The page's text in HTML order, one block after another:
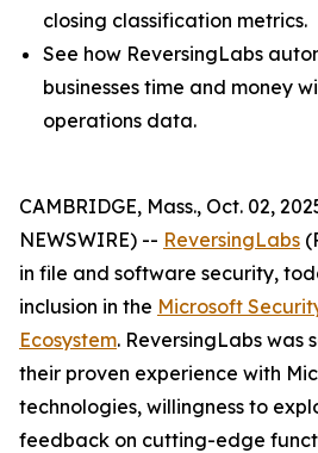
closing classification metrics.
See how ReversingLabs
businesses time and money
operations data.
CAMBRIDGE, Mass., Oct. 02,
NEWSWIRE) -- ReversingLabs
in file and software security,
inclusion in the Microsoft
Ecosystem. ReversingLabs was
their proven experience with
technologies, willingness to
feedback on cutting-edge